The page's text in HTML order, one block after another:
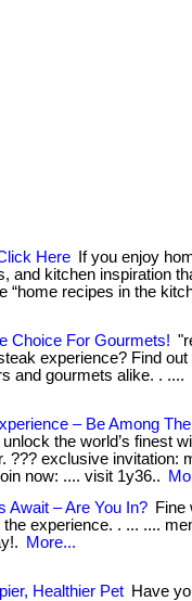
Here
If you enjoy
and kitchen inspiration
“home recipes in the
Choice For Gourmets!
experience? Find
and gourmets alike. . ....
– Be Among
the world’s finest
??? exclusive invitation:
now: .... visit 1y36..
Await – Are You In? Fine
the experience. . ... ....
More...
Healthier Pet Have